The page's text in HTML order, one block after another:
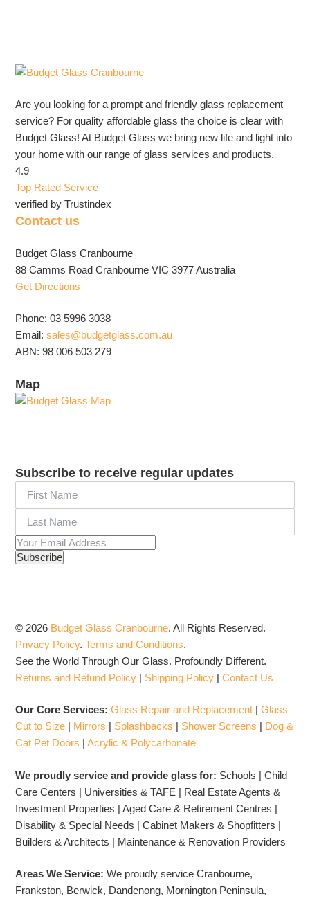
Are you looking for a prompt and friendly glass replacement
service? For quality affordable glass the choice is clear with
Budget Glass! At Budget Glass we bring new life and light into
your home with our range of glass services and products.
4.9
Top Rated Service
verified by Trustindex
Contact us
Budget Glass Cranbourne
88 Camms Road Cranbourne VIC 3977 Australia
Get Directions
Phone: 03 5996 3038
Email:sales@budgetglass.com.au
ABN: 98 006 503 279
Map
Subscribe to receive regular updates
© 2026 Budget Glass Cranbourne.All Rights Reserved.
Privacy Policy.Terms and Conditions.
See the World Through Our Glass. Profoundly Different.
Returns and Refund Policy | Shipping Policy |Contact Us
Our Core Services:Glass Repair and Replacement |Glass
Cut to Size | Mirrors | Splashbacks | Shower Screens | Dog &
Cat Pet Doors |Acrylic & Polycarbonate
We proudly service and provide glass for: Schools | Child
Care Centers | Universities & TAFE | Real Estate Agents &
Investment Properties | Aged Care & Retirement Centres |
Disability & Special Needs | Cabinet Makers & Shopfitters |
Builders & Architects | Maintenance & Renovation Providers
Areas We Service:We proudly service Cranbourne,
Frankston, Berwick, Dandenong, Mornington Peninsula,